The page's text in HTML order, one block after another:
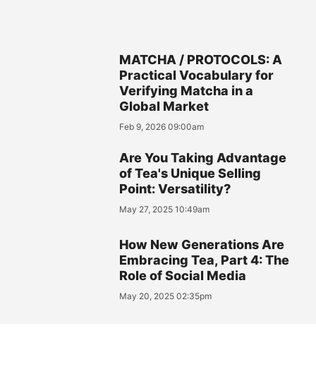
MATCHA / PROTOCOLS: A
Practical Vocabulary for
Verifying Matcha in a
Global Market
Feb 9, 2026 09:00am
Are You Taking Advantage
of Tea's Unique Selling
Point: Versatility?
May 27, 2025 10:49am
How New Generations Are
Embracing Tea, Part 4: The
Role of Social Media
May 20, 2025 02:35pm